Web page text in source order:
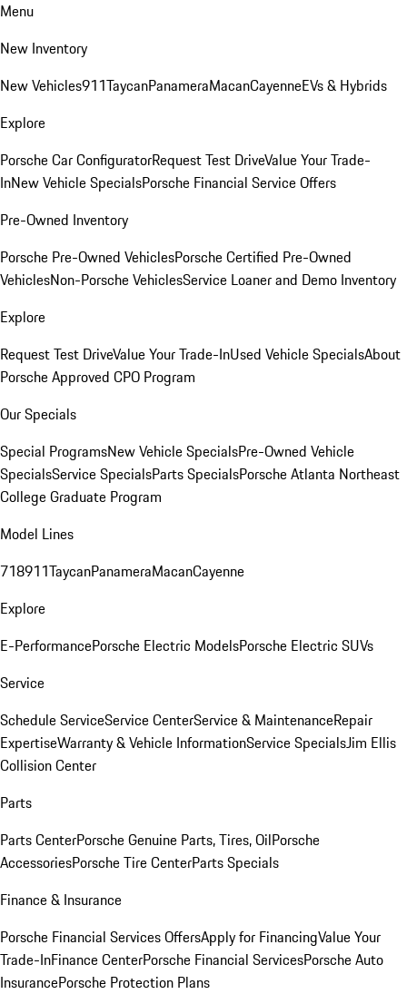
Menu
New Inventory
New Vehicles911TaycanPanameraMacanCayenneEVs & Hybrids
Explore
Porsche Car ConfiguratorRequest Test DriveValue Your Trade-
InNew Vehicle SpecialsPorsche Financial Service Offers
Pre-Owned Inventory
Porsche Pre-Owned VehiclesPorsche Certified Pre-Owned
VehiclesNon-Porsche VehiclesService Loaner and Demo Inventory
Explore
Request Test DriveValue Your Trade-InUsed Vehicle SpecialsAbout
Porsche Approved CPO Program
Our Specials
Special ProgramsNew Vehicle SpecialsPre-Owned Vehicle
SpecialsService SpecialsParts SpecialsPorsche Atlanta Northeast
College Graduate Program
Model Lines
718911TaycanPanameraMacanCayenne
Explore
E-PerformancePorsche Electric ModelsPorsche Electric SUVs
Service
Schedule ServiceService CenterService & MaintenanceRepair
ExpertiseWarranty & Vehicle InformationService SpecialsJim Ellis
Collision Center
Parts
Parts CenterPorsche Genuine Parts, Tires, OilPorsche
AccessoriesPorsche Tire CenterParts Specials
Finance & Insurance
Porsche Financial Services OffersApply for FinancingValue Your
Trade-InFinance CenterPorsche Financial ServicesPorsche Auto
InsurancePorsche Protection Plans